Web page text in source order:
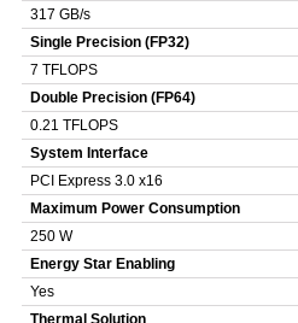
317 GB/s
Single Precision (FP32)
7 TFLOPS
Double Precision (FP64)
0.21 TFLOPS
System Interface
PCI Express 3.0 x16
Maximum Power Consumption
250 W
Energy Star Enabling
Yes
Thermal Solution